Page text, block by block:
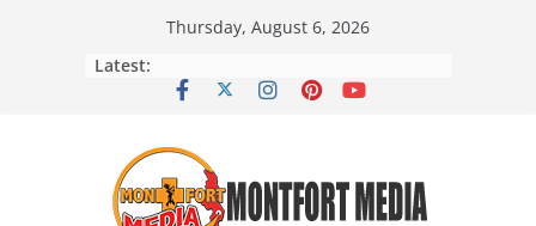
Thursday, August 6, 2026
Latest: